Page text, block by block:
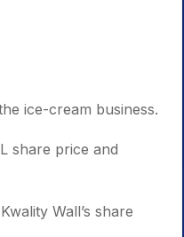
ice-cream business.
share price and
Wall’s share